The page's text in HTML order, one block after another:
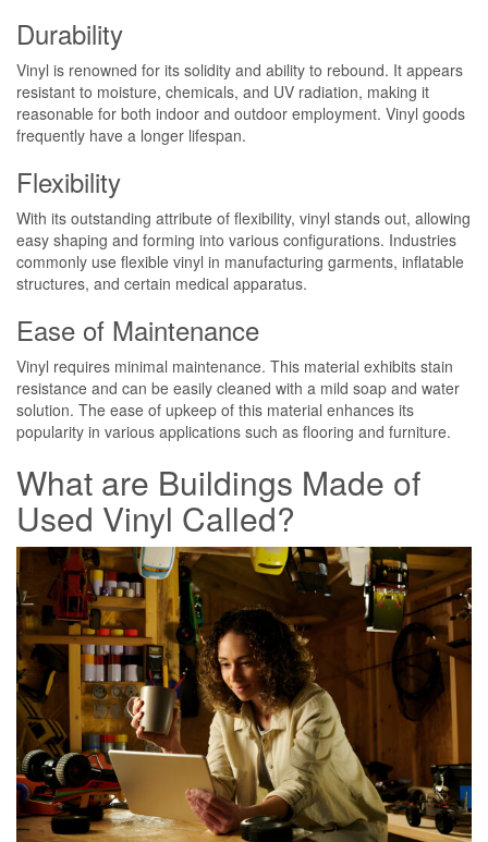
Durability
Vinyl is renowned for its solidity and ability to rebound. It appears
resistant to moisture, chemicals, and UV radiation, making it
reasonable for both indoor and outdoor employment. Vinyl goods
frequently have a longer lifespan.
Flexibility
With its outstanding attribute of flexibility, vinyl stands out, allowing
easy shaping and forming into various configurations. Industries
commonly use flexible vinyl in manufacturing garments, inflatable
structures, and certain medical apparatus.
Ease of Maintenance
Vinyl requires minimal maintenance. This material exhibits stain
resistance and can be easily cleaned with a mild soap and water
solution. The ease of upkeep of this material enhances its
popularity in various applications such as flooring and furniture.
What are Buildings Made of
Used Vinyl Called?